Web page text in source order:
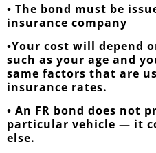
• The bond must be
insurance company
•Your cost will depend
such as your age and
same factors that are
insurance rates.
• An FR bond does not
particular vehicle — it
else.